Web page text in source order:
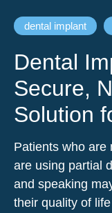
dental implant
Dental
Secure,
Solution
Patients who are
are using partial
and speaking
their quality of